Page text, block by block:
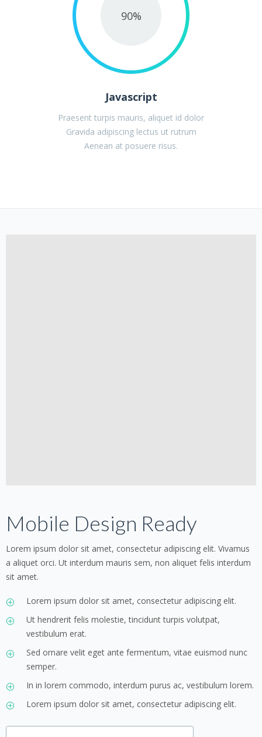
90%
Javascript
Praesent turpis mauris, aliquet id dolor
Gravida adipiscing lectus ut rutrum
Aenean at posuere risus.
Mobile Design Ready
Lorem ipsum dolor sit amet, consectetur adipiscing elit. Vivamus
a aliquet orci. Ut interdum mauris sem, non aliquet felis interdum
sit amet.
Lorem ipsum dolor sit amet, consectetur adipiscing elit.
Ut hendrerit felis molestie, tincidunt turpis volutpat,
vestibulum erat.
Sed ornare velit eget ante fermentum, vitae euismod nunc
semper.
In in lorem commodo, interdum purus ac, vestibulum lorem.
Lorem ipsum dolor sit amet, consectetur adipiscing elit.